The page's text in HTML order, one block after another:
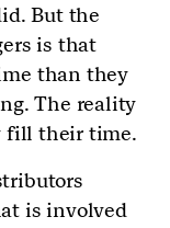
But the
is that
than they
The reality
fill their time.
is involved